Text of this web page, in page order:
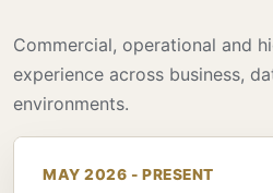
Commercial, operational and
experience across business,
environments.
MAY 2026 - PRESENT